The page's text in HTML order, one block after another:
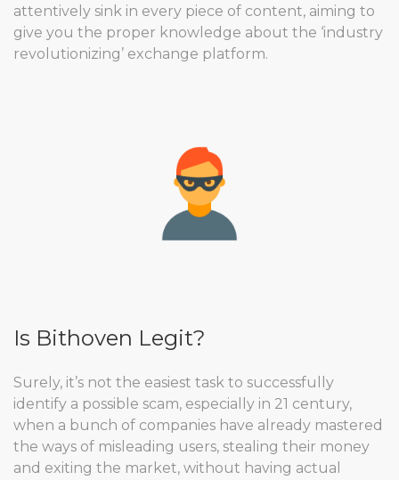
attentively sink in every piece of content, aiming to
give you the proper knowledge about the ‘industry
revolutionizing’ exchange platform.
Is Bithoven Legit?
Surely, it’s not the easiest task to successfully
identify a possible scam, especially in 21 century,
when a bunch of companies have already mastered
the ways of misleading users, stealing their money
and exiting the market, without having actual